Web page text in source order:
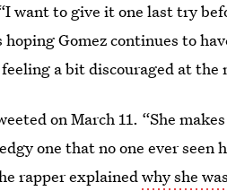
want to give it one last try
Gomez continues to
a bit discouraged at the
on March 11. “She
one that no one ever seen
rapper explainedwhy she